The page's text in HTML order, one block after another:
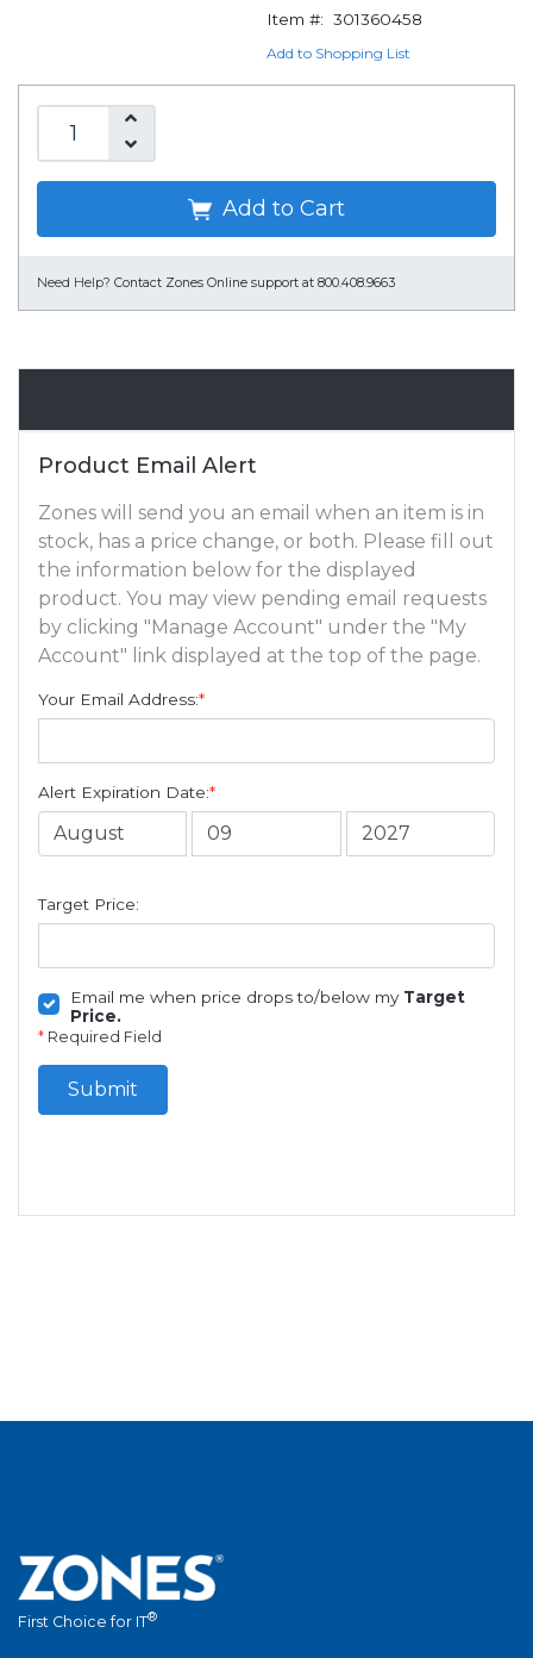
Item #: 301360458
Add to Shopping List
Add to Cart
Need Help? Contact Zones Online support at 800.408.9663
Product Email Alert
Zones will send you an email when an item is in
stock, has a price change, or both. Please fill out
the information below for the displayed
product. You may view pending email requests
by clicking "Manage Account" under the "My
Account" link displayed at the top of the page.
Your Email Address:*
Alert Expiration Date:*
Target Price:
Email me when price drops to/below my Target
Price.
* Required Field
Submit
First Choice for IT®